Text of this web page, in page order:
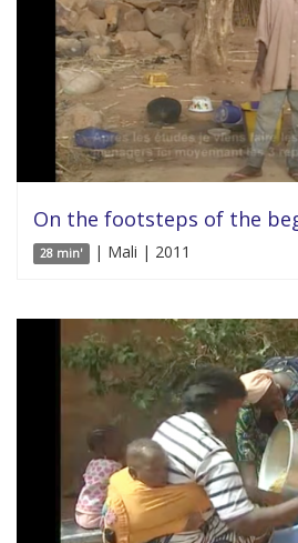
On the footsteps of the
28 min' | Mali | 2011